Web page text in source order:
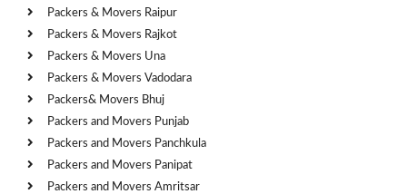
Packers & Movers Raipur
Packers & Movers Rajkot
Packers & Movers Una
Packers & Movers Vadodara
Packers& Movers Bhuj
Packers and Movers Punjab
Packers and Movers Panchkula
Packers and Movers Panipat
Packers and Movers Amritsar